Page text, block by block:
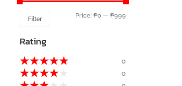
Filter Price: ₱0— ₱999
Rating
★★★★★ 0
★★★★ 0